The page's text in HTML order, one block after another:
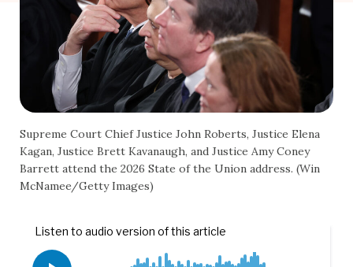
Supreme Court Chief Justice John Roberts, Justice Elena
Kagan, Justice Brett Kavanaugh, and Justice Amy Coney
Barrett attend the 2026 State of the Union address. (Win
McNamee/Getty Images)